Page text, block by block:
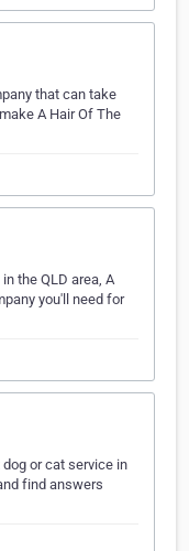
that can take
A Hair Of The
the QLD area, A
you'll need for
or cat service in
find answers